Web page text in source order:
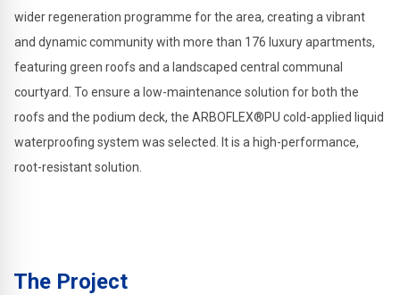
wider regeneration programme for the area, creating a vibrant
and dynamic community with more than 176 luxury apartments,
featuring green roofs and a landscaped central communal
courtyard. To ensure a low-maintenance solution for both the
roofs and the podium deck, the ARBOFLEX®PU cold-applied liquid
waterproofing system was selected. It is a high-performance,
root-resistant solution.
The Project